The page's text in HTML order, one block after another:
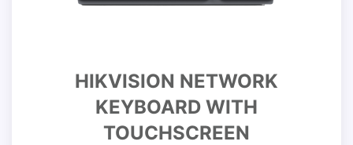
HIKVISION NETWORK
KEYBOARD WITH
TOUCHSCREEN